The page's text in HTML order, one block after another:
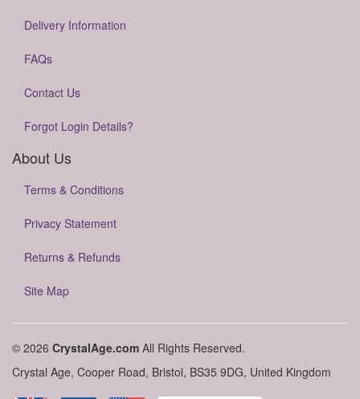
Delivery Information
FAQs
Contact Us
Forgot Login Details?
About Us
Terms & Conditions
Privacy Statement
Returns & Refunds
Site Map
© 2026 CrystalAge.com All Rights Reserved.
Crystal Age, Cooper Road, Bristol, BS35 9DG, United Kingdom